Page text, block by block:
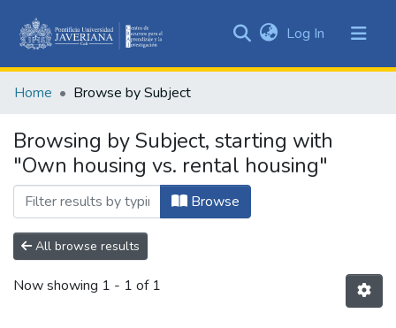
&
All of DSpace
Log In (current)
Home Browse by Subject
Browsing by Subject, starting with
"Own housing vs. rental housing"
Browse
All browse results
Now showing 1 - 1 of 1